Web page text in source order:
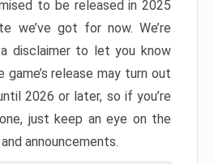
to be released in 2025
we’ve got for now. We’re
disclaimer to let you know
game’s release may turn out
2026 or later, so if you’re
just keep an eye on the
announcements.